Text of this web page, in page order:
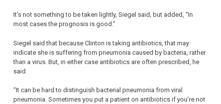
It’s not something to be taken lightly, Siegel said, but added, “In
most cases the prognosis is good.”
Siegel said that because Clinton is taking antibiotics, that may
indicate she is suffering from pneumonia caused by bacteria, rather
than a virus. But, in either case antibiotics are often prescribed, he
said.
“It can be hard to distinguish bacterial pneumonia from viral
pneumonia. Sometimes you put a patient on antibiotics if you’re not